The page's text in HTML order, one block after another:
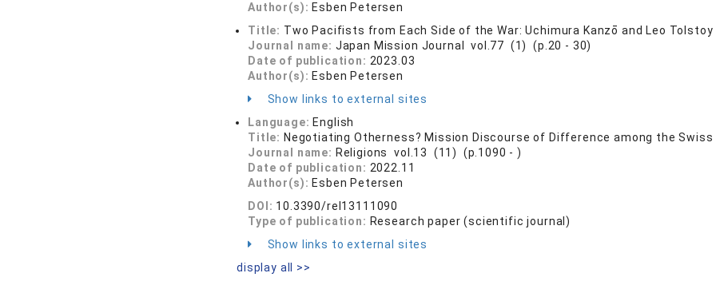
Author(s): Esben Petersen
Title: Two Pacifists from Each Side of the War: Uchimura Kanzō and Leo Tolstoy
Journal name: Japan Mission Journal vol.77 (1) (p.20 - 30)
Date of publication: 2023.03
Author(s): Esben Petersen
Show links to external sites
Language: English
Title: Negotiating Otherness? Mission Discourse of Difference among the
Journal name: Religions vol.13 (11) (p.1090 - )
Date of publication: 2022.11
Author(s): Esben Petersen
DOI: 10.3390/rel13111090
Type of publication: Research paper (scientific journal)
Show links to external sites
display all >>